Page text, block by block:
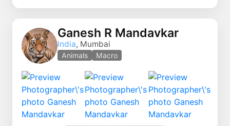
Ganesh R Mandavkar
India, Mumbai
Animals Macro